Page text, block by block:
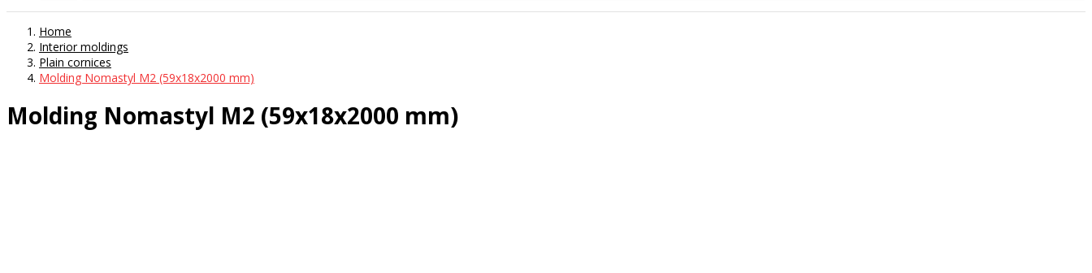
Home
Interior moldings
Plain cornices
Molding Nomastyl M2 (59x18x2000 mm)
Molding Nomastyl M2 (59x18x2000 mm)